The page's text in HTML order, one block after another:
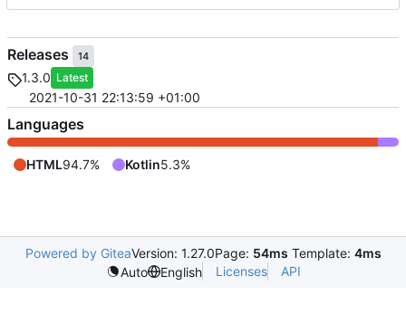
Releases 14
1.3.0 Latest
2021-10-31 22:13:59 +01:00
Languages
HTML94.7% Kotlin5.3%
Powered by GiteaVersion: 1.27.0Page: 54ms Template: 4ms
Auto
English Licenses API